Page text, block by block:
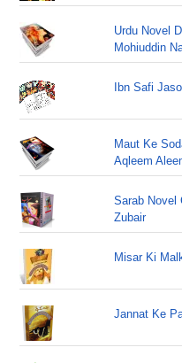
Urdu Novel
Mohiuddin
Ibn Safi
Maut Ke
Aqleem
Sarab Novel
Zubair
Misar Ki
Jannat Ke